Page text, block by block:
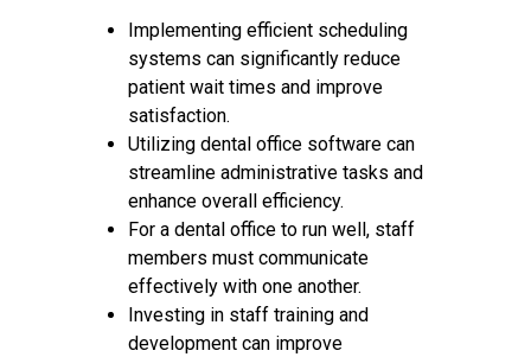
Implementing efficient scheduling
systems can significantly reduce
patient wait times and improve
satisfaction.
Utilizing dental office software can
streamline administrative tasks and
enhance overall efficiency.
For a dental office to run well, staff
members must communicate
effectively with one another.
Investing in staff training and
development can improve